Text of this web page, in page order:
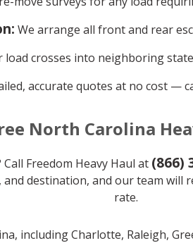
We arrange all front and rear
load crosses into neighboring
accurate quotes at no cost —
North Carolina
Freedom Heavy Haul at (866)
destination, and our team
rate.
including Charlotte, Raleigh,